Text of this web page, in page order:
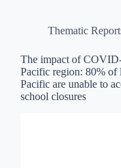
Thematic
The impact of
Pacific region: 80% of
Pacific are unable to
school closures